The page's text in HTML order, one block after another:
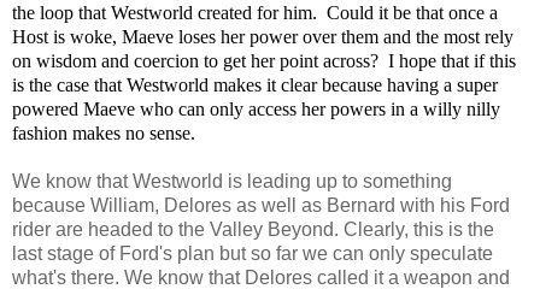
the loop that Westworld created for him. Could it be that once a
Host is woke, Maeve loses her power over them and the most rely
on wisdom and coercion to get her point across? I hope that if this
is the case that Westworld makes it clear because having a super
powered Maeve who can only access her powers in a willy nilly
fashion makes no sense.
We know that Westworld is leading up to something
because William, Delores as well as Bernard with his Ford
rider are headed to the Valley Beyond. Clearly, this is the
last stage of Ford's plan but so far we can only speculate
what's there. We know that Delores called it a weapon and